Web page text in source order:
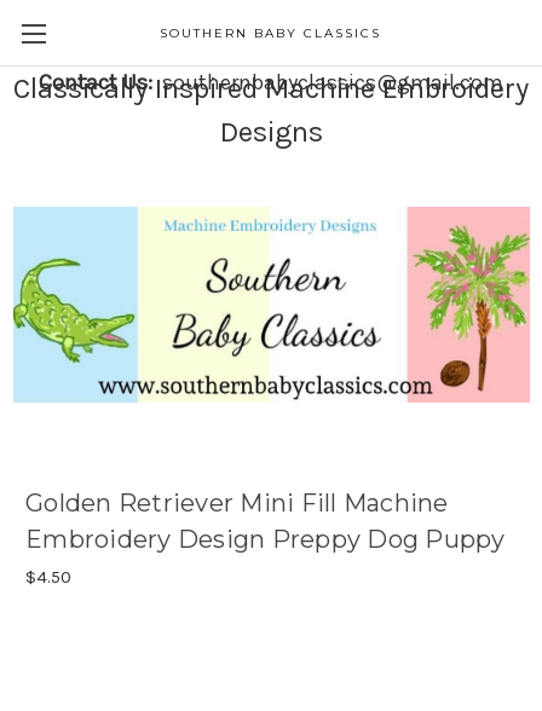
SOUTHERN BABY CLASSICS
Contact Us:southernbabyclassics@gmail.com
Classically Inspired Machine Embroidery
Designs
Golden Retriever Mini Fill Machine
Embroidery Design Preppy Dog Puppy
$4.50